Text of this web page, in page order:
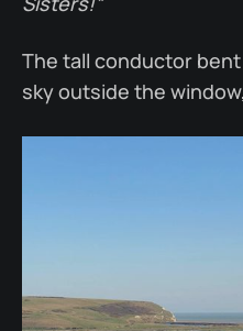
The tall conductor
sky outside the